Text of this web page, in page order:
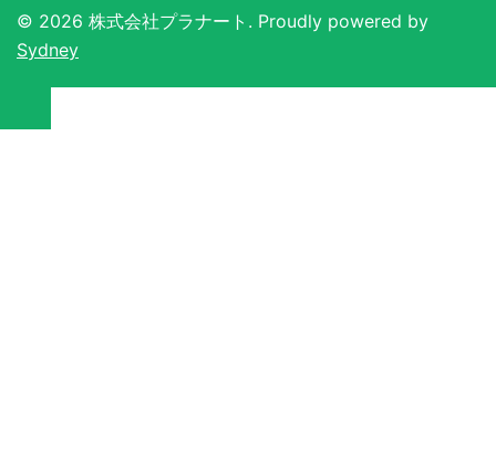
© 2026 株式会社プラナート. Proudly powered by
Sydney